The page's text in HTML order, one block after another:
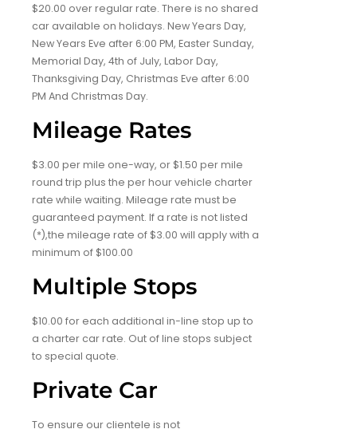
$20.00 over regular rate. There is no shared
car available on holidays. New Years Day,
New Years Eve after 6:00 PM, Easter Sunday,
Memorial Day, 4th of July, Labor Day,
Thanksgiving Day, Christmas Eve after 6:00
PM And Christmas Day.
Mileage Rates
$3.00 per mile one-way, or $1.50 per mile
round trip plus the per hour vehicle charter
rate while waiting. Mileage rate must be
guaranteed payment. If a rate is not listed
(*),the mileage rate of $3.00 will apply with a
minimum of $100.00
Multiple Stops
$10.00 for each additional in-line stop up to
a charter car rate. Out of line stops subject
to special quote.
Private Car
To ensure our clientele is not